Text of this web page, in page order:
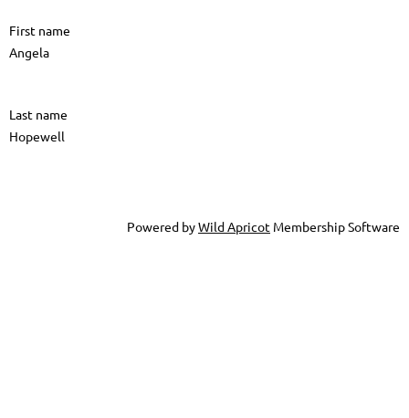
First name
Angela
Last name
Hopewell
Powered byWild Apricot Membership Software